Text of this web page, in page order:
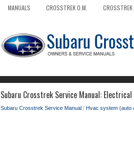
MANUALS CROSSTREK O.M. CROSSTREK
Subaru Crosstrek Service Manual:
Subaru Crosstrek Service Manual / Hvac system (auto